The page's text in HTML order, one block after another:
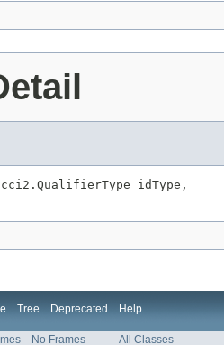
idType,
Tree Deprecated Help
No Frames All Classes